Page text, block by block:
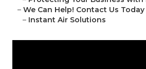
– We Can Help! Contact Us Today
– Instant Air Solutions